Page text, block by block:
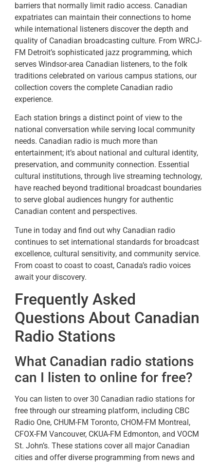
barriers that normally limit radio access. Canadian
expatriates can maintain their connections to home
while international listeners discover the depth and
quality of Canadian broadcasting culture. From WRCJ-
FM Detroit’s sophisticated jazz programming, which
serves Windsor-area Canadian listeners, to the folk
traditions celebrated on various campus stations, our
collection covers the complete Canadian radio
experience.
Each station brings a distinct point of view to the
national conversation while serving local community
needs. Canadian radio is much more than
entertainment; it’s about national and cultural identity,
preservation, and community connection. Essential
cultural institutions, through live streaming technology,
have reached beyond traditional broadcast boundaries
to serve global audiences hungry for authentic
Canadian content and perspectives.
Tune in today and find out why Canadian radio
continues to set international standards for broadcast
excellence, cultural sensitivity, and community service.
From coast to coast to coast, Canada’s radio voices
await your discovery.
Frequently Asked
Questions About Canadian
Radio Stations
What Canadian radio stations
can I listen to online for free?
You can listen to over 30 Canadian radio stations for
free through our streaming platform, including CBC
Radio One, CHUM-FM Toronto, CHOM-FM Montreal,
CFOX-FM Vancouver, CKUA-FM Edmonton, and VOCM
St. John’s. These stations cover all major Canadian
cities and offer diverse programming from news and